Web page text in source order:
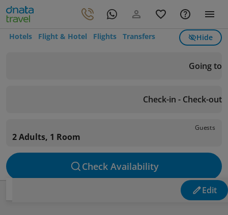
Hotels Flight & Hotel Flights Transfers Hide
Going to
Check-in - Check-out
Guests
2 Adults, 1 Room
Check Availability
Edit